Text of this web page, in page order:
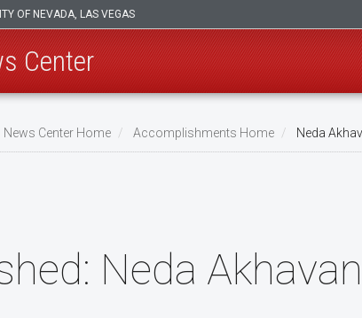
OF NEVADA, LAS VEGAS
Center
News Center Home Accomplishments Home Neda
Neda Akhavan